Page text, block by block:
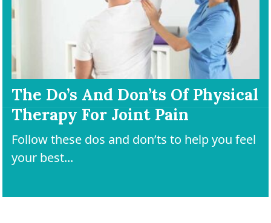
The Do’s And Don’ts Of Physical
Therapy For Joint Pain
Follow these dos and don’ts to help you feel
your best...